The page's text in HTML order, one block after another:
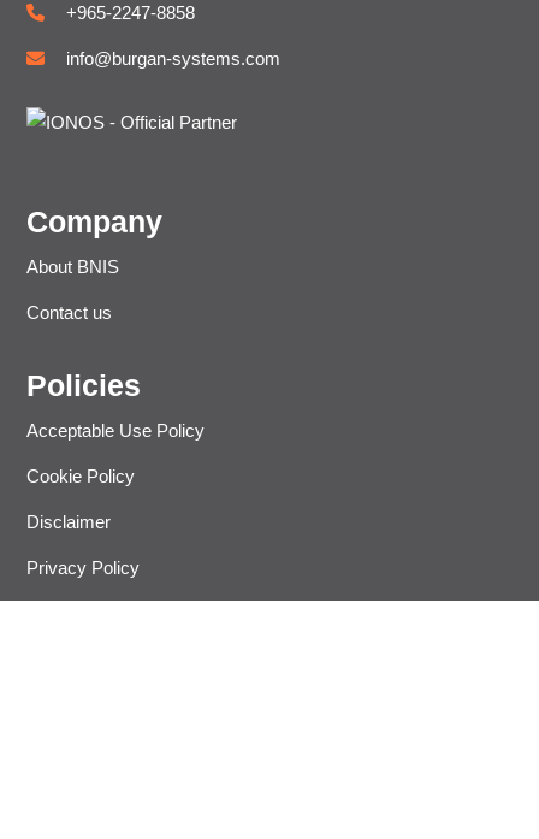
+965-2247-8858
info@burgan-systems.com
Company
About BNIS
Contact us
Policies
Acceptable Use Policy
Cookie Policy
Disclaimer
Privacy Policy